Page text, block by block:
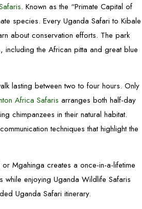
. Known as the “Primate Capital of
species. Every Uganda Safari to Kibale
about conservation efforts. The park
the African pitta and great blue
lasting between two to four hours. Only
Africa Safaris arranges both half-day
chimpanzees in their natural habitat.
techniques that highlight the
or Mgahinga creates a once-in-a-lifetime
while enjoying Uganda Wildlife Safaris
Uganda Safari itinerary.